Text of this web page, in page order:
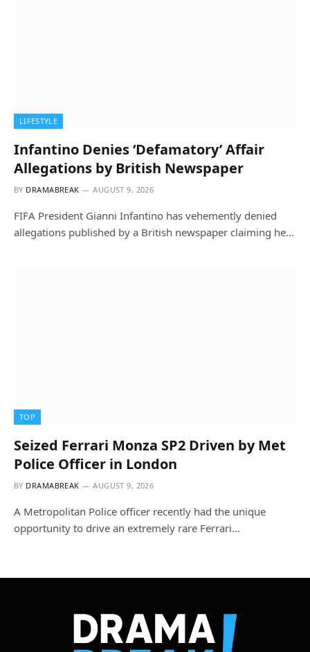
LIFESTYLE
Infantino Denies ‘Defamatory’ Affair
Allegations by British Newspaper
BY DRAMABREAK AUGUST 9, 2026
FIFA President Gianni Infantino has vehemently denied
allegations published by a British newspaper claiming he…
TOP
Seized Ferrari Monza SP2 Driven by Met
Police Officer in London
BY DRAMABREAK AUGUST 9, 2026
A Metropolitan Police officer recently had the unique
opportunity to drive an extremely rare Ferrari…